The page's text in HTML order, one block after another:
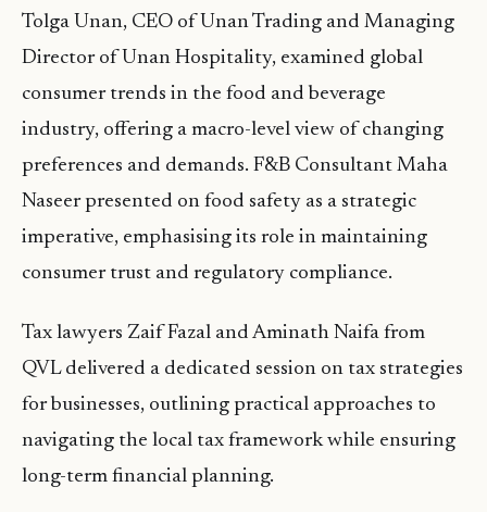
Tolga Unan, CEO of Unan Trading and Managing
Director of Unan Hospitality, examined global
consumer trends in the food and beverage
industry, offering a macro-level view of changing
preferences and demands. F&B Consultant Maha
Naseer presented on food safety as a strategic
imperative, emphasising its role in maintaining
consumer trust and regulatory compliance.
Tax lawyers Zaif Fazal and Aminath Naifa from
QVL delivered a dedicated session on tax strategies
for businesses, outlining practical approaches to
navigating the local tax framework while ensuring
long-term financial planning.